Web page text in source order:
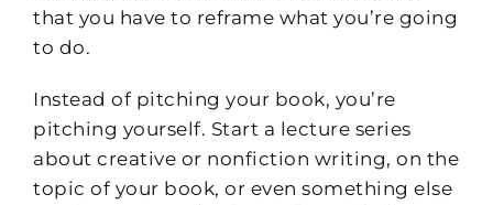
that you have to reframe what you’re going
to do.
Instead of pitching your book, you’re
pitching yourself. Start a lecture series
about creative or nonfiction writing, on the
topic of your book, or even something else